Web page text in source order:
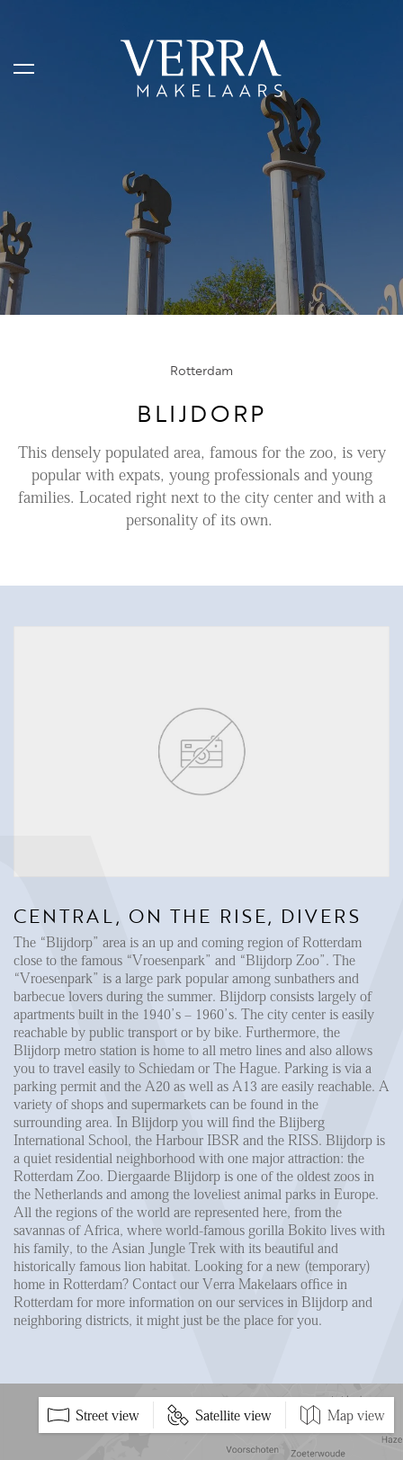
Rotterdam
BLIJDORP
This densely populated area, famous for the zoo, is very
popular with expats, young professionals and young
families. Located right next to the city center and with a
personality of its own.
CENTRAL, ON THE RISE, DIVERS
The “Blijdorp” area is an up and coming region of Rotterdam
close to the famous “Vroesenpark” and “Blijdorp Zoo”. The
“Vroesenpark” is a large park popular among sunbathers and
barbecue lovers during the summer. Blijdorp consists largely of
apartments built in the 1940’s – 1960’s. The city center is easily
reachable by public transport or by bike. Furthermore, the
Blijdorp metro station is home to all metro lines and also allows
you to travel easily to Schiedam or The Hague. Parking is via a
parking permit and the A20 as well as A13 are easily reachable. A
variety of shops and supermarkets can be found in the
surrounding area. In Blijdorp you will find the Blijberg
International School, the Harbour IBSR and the RISS. Blijdorp is
a quiet residential neighborhood with one major attraction: the
Rotterdam Zoo. Diergaarde Blijdorp is one of the oldest zoos in
the Netherlands and among the loveliest animal parks in Europe.
All the regions of the world are represented here, from the
savannas of Africa, where world-famous gorilla Bokito lives with
his family, to the Asian Jungle Trek with its beautiful and
historically famous lion habitat. Looking for a new (temporary)
home in Rotterdam? Contact our Verra Makelaars office in
Rotterdam for more information on our services in Blijdorp and
neighboring districts, it might just be the place for you.
Street view Satellite view Map view
5 min 10 min 15 min
LISTINGS
SERVICES
Renting
Buying
Property Management
ABOUT US
CONTACT
Den Haag
Hillegersberg
Rotterdam